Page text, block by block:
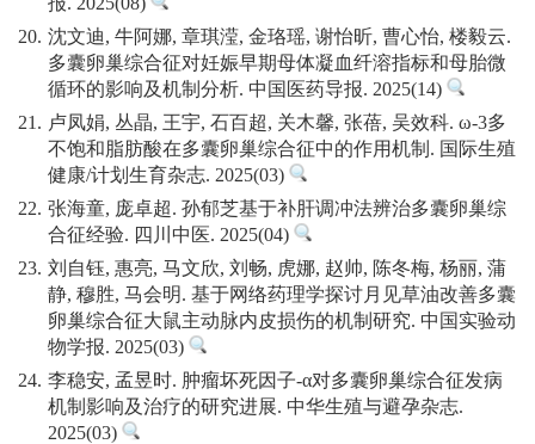
20. 沈文迪, 牛阿娜, 章琪滢, 金珞瑶, 谢怡昕, 曹心怡, 楼毅云.
多囊卵巢综合征对妊娠早期母体凝血纤溶指标和母胎微
循环的影响及机制分析. 中国医药导报. 2025(14)
21. 卢凤娟, 丛晶, 王宇, 石百超, 关木馨, 张蓓, 吴效科. ω-3多
不饱和脂肪酸在多囊卵巢综合征中的作用机制. 国际生殖
健康/计划生育杂志. 2025(03)
22. 张海童, 庞卓超. 孙郁芝基于补肝调冲法辨治多囊卵巢综
合征经验. 四川中医. 2025(04)
23. 刘自钰, 惠亮, 马文欣, 刘畅, 虎娜, 赵帅, 陈冬梅, 杨丽, 蒲
静, 穆胜, 马会明. 基于网络药理学探讨月见草油改善多囊
卵巢综合征大鼠主动脉内皮损伤的机制研究. 中国实验动
物学报. 2025(03)
24. 李稳安, 孟昱时. 肿瘤坏死因子-α对多囊卵巢综合征发病
机制影响及治疗的研究进展. 中华生殖与避孕杂志.
2025(03)